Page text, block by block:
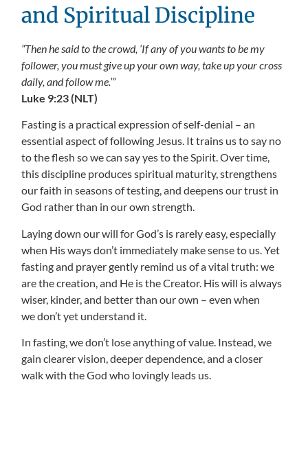
and Spiritual Discipline
“Then he said to the crowd, ‘If any of you wants to be my
follower, you must give up your own way, take up your cross
daily, and follow me.’”
Luke 9:23 (NLT)
Fasting is a practical expression of self-denial – an
essential aspect of following Jesus. It trains us to say no
to the flesh so we can say yes to the Spirit. Over time,
this discipline produces spiritual maturity, strengthens
our faith in seasons of testing, and deepens our trust in
God rather than in our own strength.
Laying down our will for God’s is rarely easy, especially
when His ways don’t immediately make sense to us. Yet
fasting and prayer gently remind us of a vital truth: we
are the creation, and He is the Creator. His will is always
wiser, kinder, and better than our own – even when
we don’t yet understand it.
In fasting, we don’t lose anything of value. Instead, we
gain clearer vision, deeper dependence, and a closer
walk with the God who lovingly leads us.